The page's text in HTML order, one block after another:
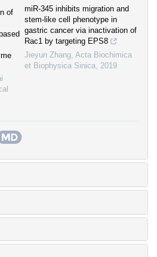
of
miR-345 inhibits migration and
stem-like cell phenotype in
gastric cancer via inactivation of
Rac1 by targeting EPS8
Jieyun Zhang, Acta Biochimica
et Biophysica Sinica, 2019